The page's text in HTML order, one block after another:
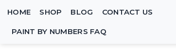
content
HOME SHOP BLOG CONTACT US
PAINT BY NUMBERS FAQ